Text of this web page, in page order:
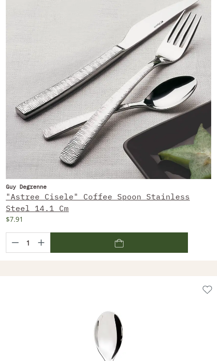
Guy Degrenne
"Astree Cisele" Coffee Spoon Stainless
Steel 14.1 Cm
$7.91